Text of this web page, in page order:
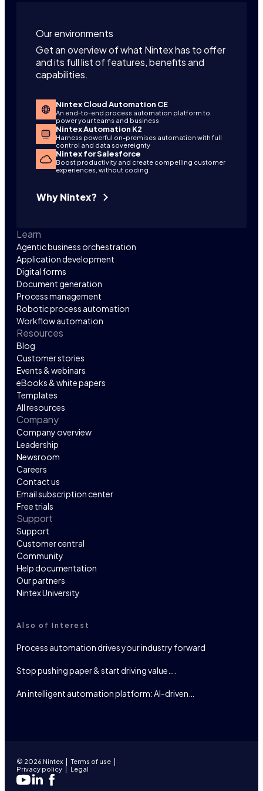
Our environments
Get an overview of what Nintex has to offer
and its full list of features, benefits and
capabilities.
Nintex Cloud Automation CE
An end-to-end process automation platform to
power your teams and business
Nintex Automation K2
Harness powerful on-premises automation with full
control and data sovereignty
Nintex for Salesforce
Boost productivity and create compelling customer
experiences, without coding
Why Nintex?
Learn
Agentic business orchestration
Application development
Digital forms
Document generation
Process management
Robotic process automation
Workflow automation
Resources
Blog
Customer stories
Events & webinars
eBooks & white papers
Templates
All resources
Company
Company overview
Leadership
Newsroom
Careers
Contact us
Email subscription center
Free trials
Support
Support
Customer central
Community
Help documentation
Our partners
Nintex University
Also of Interest
Process automation drives your industry forward
Stop pushing paper & start driving value….
An intelligent automation platform: AI-driven…
© 2026 Nintex
Terms of use
Privacy policy
Legal